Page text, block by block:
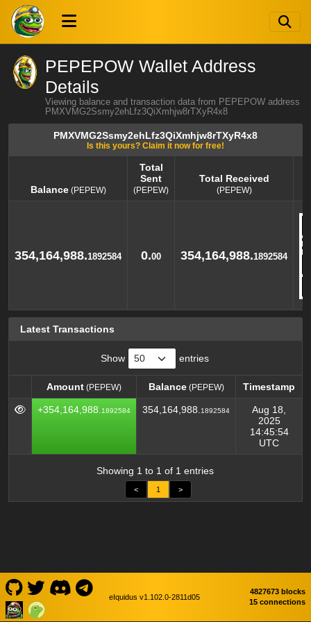
PEPEPOW Wallet Address
Details
Viewing balance and transaction data from PEPEPOW address
PMXVMG2Ssmy2ehLfz3QiXmhjw8rTXyR4x8
PMXVMG2Ssmy2ehLfz3QiXmhjw8rTXyR4x8
Is this yours? Claim it now for free!
Balance(PEPEW)
Total
Sent
(PEPEW)
Total Received
(PEPEW)
354,164,988.1892584 0.00 354,164,988.1892584
Latest Transactions
Show entries
Amount (PEPEW) Balance(PEPEW)
Timestamp
Amount(PEPEW) Balance (PEPEW) Timestamp
+354,164,988. 1892584 354,164,988. 1892584
Aug 18,
2025
14:45:54
UTC
Showing 1 to 1 of 1 entries
< 1 >
eIquidus v1.102.0-2811d05
4827673 blocks
15 connections